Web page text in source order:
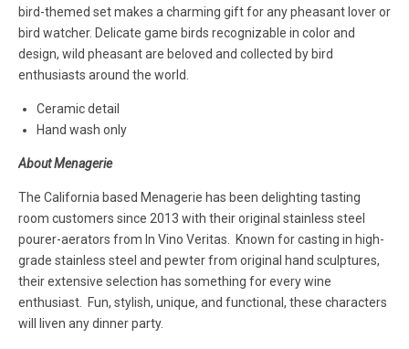
bird-themed set makes a charming gift for any pheasant lover or
bird watcher. Delicate game birds recognizable in color and
design, wild pheasant are beloved and collected by bird
enthusiasts around the world.
Ceramic detail
Hand wash only
About Menagerie
The California based Menagerie has been delighting tasting
room customers since 2013 with their original stainless steel
pourer-aerators from In Vino Veritas. Known for casting in high-
grade stainless steel and pewter from original hand sculptures,
their extensive selection has something for every wine
enthusiast. Fun, stylish, unique, and functional, these characters
will liven any dinner party.